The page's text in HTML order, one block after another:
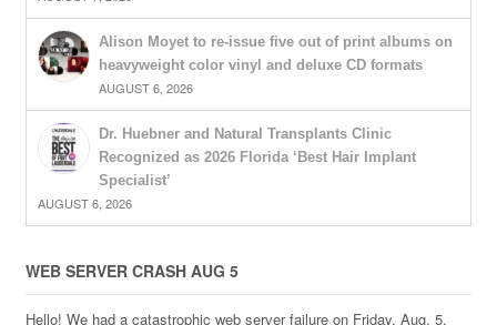
Alison Moyet to re-issue five out of print albums on
heavyweight color vinyl and deluxe CD formats
AUGUST 6, 2026
Dr. Huebner and Natural Transplants Clinic
Recognized as 2026 Florida ‘Best Hair Implant
Specialist’
AUGUST 6, 2026
WEB SERVER CRASH AUG 5
Hello! We had a catastrophic web server failure on Friday, Aug. 5,